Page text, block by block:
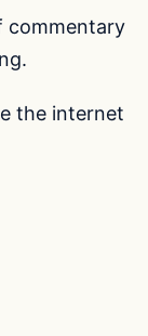
commentary
the internet